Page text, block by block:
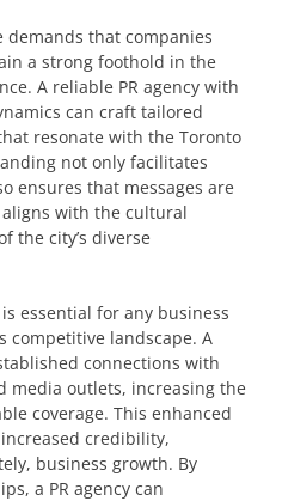
demands that companies
a strong foothold in the
A reliable PR agency with
can craft tailored
resonate with the Toronto
not only facilitates
ensures that messages are
with the cultural
the city’s diverse
essential for any business
competitive landscape. A
connections with
media outlets, increasing the
coverage. This enhanced
credibility,
business growth. By
a PR agency can